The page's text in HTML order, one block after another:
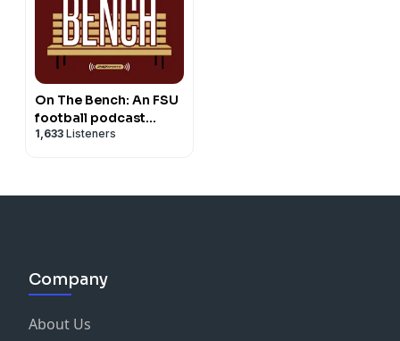
On The Bench: An FSU
football podcast
network
1,633 Listeners
Company
About Us